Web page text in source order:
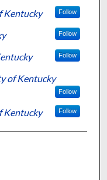
Kentucky Follow
Follow
Follow
of Kentucky
Follow
Kentucky Follow